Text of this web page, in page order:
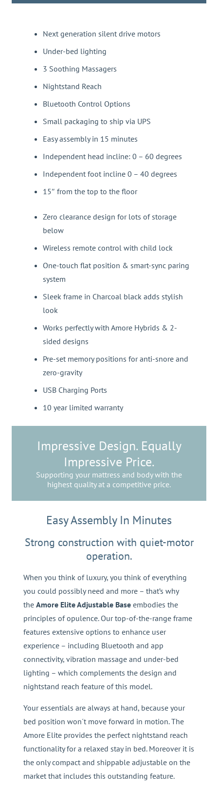
Next generation silent drive motors
Under-bed lighting
3 Soothing Massagers
Nightstand Reach
Bluetooth Control Options
Small packaging to ship via UPS
Easy assembly in 15 minutes
Independent head incline: 0 – 60 degrees
Independent foot incline 0 – 40 degrees
15″ from the top to the floor
Zero clearance design for lots of storage
below
Wireless remote control with child lock
One-touch flat position & smart-sync paring
system
Sleek frame in Charcoal black adds stylish
look
Works perfectly with Amore Hybrids & 2-
sided designs
Pre-set memory positions for anti-snore and
zero-gravity
USB Charging Ports
10 year limited warranty
Impressive Design. Equally
Impressive Price.
Supporting your mattress and body with the
highest quality at a competitive price.
Easy Assembly In Minutes
Strong construction with quiet-motor
operation.
When you think of luxury, you think of everything
you could possibly need and more – that’s why
the Amore Elite Adjustable Base embodies the
principles of opulence. Our top-of-the-range frame
features extensive options to enhance user
experience – including Bluetooth and app
connectivity, vibration massage and under-bed
lighting – which complements the design and
nightstand reach feature of this model.
Your essentials are always at hand, because your
bed position won´t move forward in motion. The
Amore Elite provides the perfect nightstand reach
functionality for a relaxed stay in bed. Moreover it is
the only compact and shippable adjustable on the
market that includes this outstanding feature.